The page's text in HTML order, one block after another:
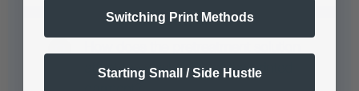
affect the washability of the printed
Switching Print Methods
Starting Small / Side Hustle